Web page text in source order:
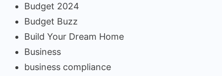
Budget 2024
Budget Buzz
Build Your Dream Home
Business
business compliance